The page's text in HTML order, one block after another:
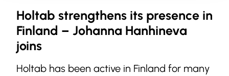
Holtab strengthens its presence in
Finland – Johanna Hanhineva
joins
Holtab has been active in Finland for many